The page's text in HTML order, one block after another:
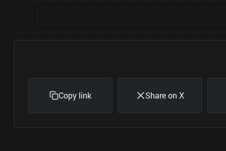
Copy link Share on X